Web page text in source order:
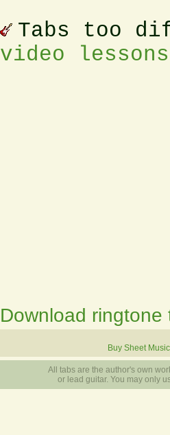
Tabs too
video
Download ringtone
Buy Sheet Music
All tabs are the author's own
or lead guitar. You may only